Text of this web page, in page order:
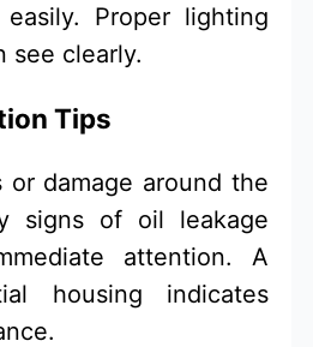
Proper lighting
see clearly.
Tips
or damage around the
signs of oil leakage
attention. A
housing indicates